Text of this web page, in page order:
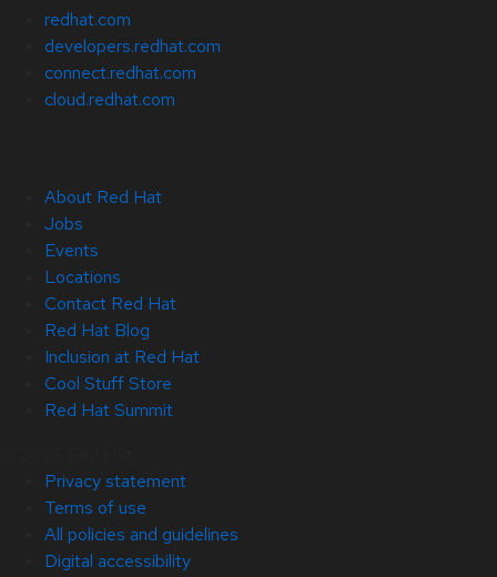
redhat.com
developers.redhat.com
connect.redhat.com
cloud.redhat.com
About Red Hat
Jobs
Events
Locations
Contact Red Hat
Red Hat Blog
Inclusion at Red Hat
Cool Stuff Store
Red Hat Summit
Privacy statement
Terms of use
All policies and guidelines
Digital accessibility